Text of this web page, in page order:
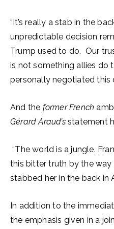
“It’s really a stab in the
unpredictable decision
Trump used to do. Our
is not something allies do
personally negotiated this
And the former French
Gérard Araud’sstatement
“The world is a jungle.
this bitter truth by the way
stabbed her in the back in
In addition to the
the emphasis given in a